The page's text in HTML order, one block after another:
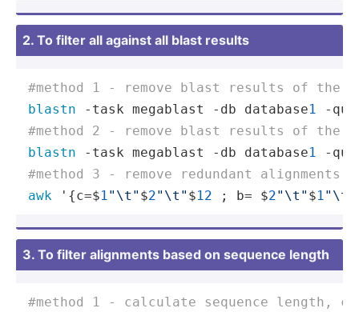
2. To filter all against all blast results
#method 1 - remove blast results of the
blastn -task megablast -db database1
-
#method 2 - remove blast results of the
blastn -task megablast -db database1
-
#method 3 - remove redundant
awk '{c=$1 "\t" $2"\t" $12 ; b= $2"\t" $1 "\t"
3. To filter alignments based on sequence length
#method 1 - calculate sequence